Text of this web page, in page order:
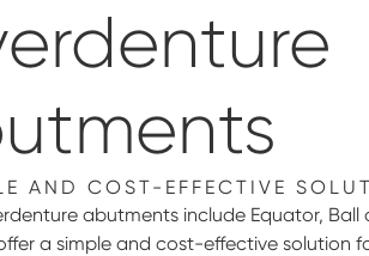
AND COST-EFFECTIVE
abutments include Equator,
a simple and cost-effective solution